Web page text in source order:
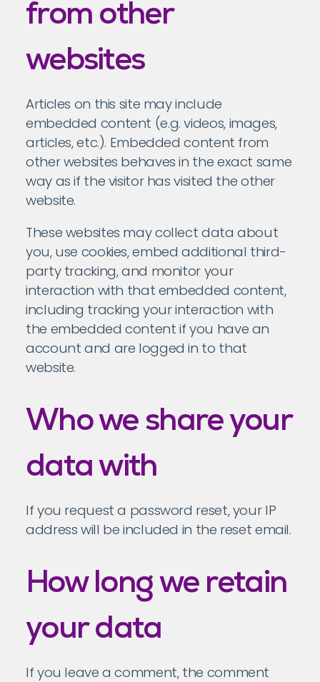
from other
websites
Articles on this site may include
embedded content (e.g. videos, images,
articles, etc.). Embedded content from
other websites behaves in the exact same
way as if the visitor has visited the other
website.
These websites may collect data about
you, use cookies, embed additional third-
party tracking, and monitor your
interaction with that embedded content,
including tracking your interaction with
the embedded content if you have an
account and are logged in to that
website.
Who we share your
data with
If you request a password reset, your IP
address will be included in the reset email.
How long we retain
your data
If you leave a comment, the comment